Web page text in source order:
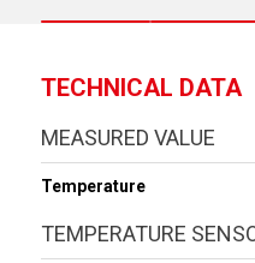
TECHNICAL DATA
MEASURED VALUE
Temperature
TEMPERATURE